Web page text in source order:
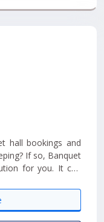
hall bookings and
If so, Banquet
for you. It can
the inquiries you
follow-ups....